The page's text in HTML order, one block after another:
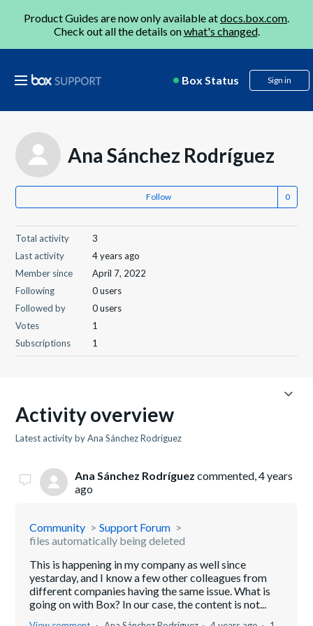
Product Guides are now only available atdocs.box.com.
Check out all the details onwhat's changed.
Box Status Sign in
Ana Sánchez Rodríguez
Follow
Total activity
3
Last activity
4 years ago
Member since
April 7, 2022
Following
0 users
Followed by
0 users
Votes
1
Subscriptions
1
Activity overview
Latest activity by Ana Sánchez Rodríguez
Ana Sánchez Rodríguez commented,4 years
ago
Community
Support Forum
files automatically being deleted
This is happening in my company as well since
yestarday, and I know a few other colleagues from
different companies having the same issue. What is
going on with Box? In our case, the content is not...